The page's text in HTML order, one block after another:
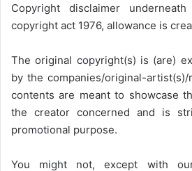
Copyright disclaimer
copyright act 1976, allowance is
The original copyright(s) is (are)
by the companies/original-
contents are meant to showcase
the creator concerned and is
promotional purpose.
You might not, except with